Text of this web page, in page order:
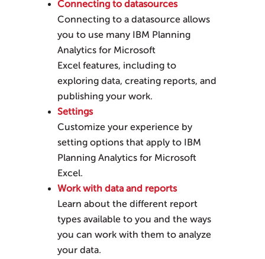
Connecting to datasources
Connecting to a datasource allows
you to use many IBM Planning
Analytics for Microsoft
Excelfeatures, including to
exploring data, creating reports, and
publishing your work.
Settings
Customize your experience by
setting options that apply to IBM
Planning Analytics for Microsoft
Excel.
Work with data and reports
Learn about the different report
types available to you and the ways
you can work with them to analyze
your data.